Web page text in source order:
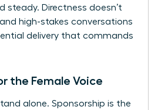
steady. Directness doesn’t
and high-stakes conversations
delivery that commands
the Female Voice
alone. Sponsorship is the